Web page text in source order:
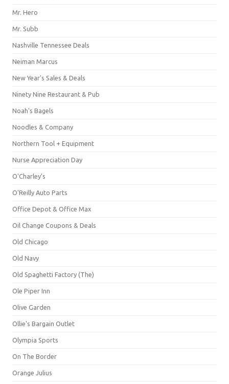
Mr. Hero
Mr. Subb
Nashville Tennessee Deals
Neiman Marcus
New Year's Sales & Deals
Ninety Nine Restaurant & Pub
Noah's Bagels
Noodles & Company
Northern Tool + Equipment
Nurse Appreciation Day
O'Charley's
O'Reilly Auto Parts
Office Depot & Office Max
Oil Change Coupons & Deals
Old Chicago
Old Navy
Old Spaghetti Factory (The)
Ole Piper Inn
Olive Garden
Ollie's Bargain Outlet
Olympia Sports
On The Border
Orange Julius